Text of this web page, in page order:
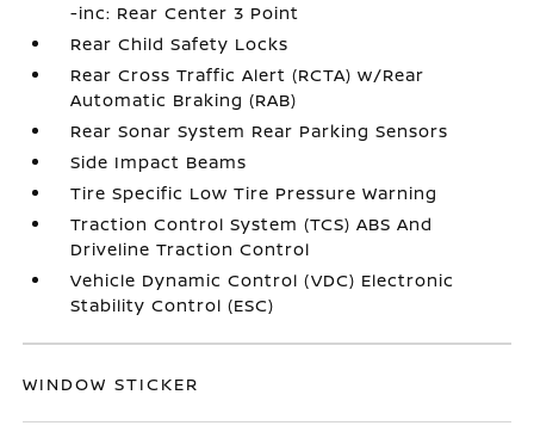
-inc: Rear Center 3 Point
Rear Child Safety Locks
Rear Cross Traffic Alert (RCTA) w/Rear
Automatic Braking (RAB)
Rear Sonar System Rear Parking Sensors
Side Impact Beams
Tire Specific Low Tire Pressure Warning
Traction Control System (TCS) ABS And
Driveline Traction Control
Vehicle Dynamic Control (VDC) Electronic
Stability Control (ESC)
WINDOW STICKER